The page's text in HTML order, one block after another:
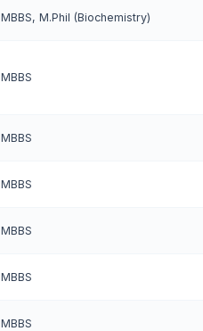
MBBS, M.Phil (Biochemistry)
MBBS
MBBS
MBBS
MBBS
MBBS
MBBS